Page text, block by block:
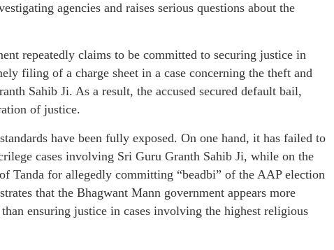
agencies and raises serious questions about the
repeatedly claims to be committed to securing justice in
filing of a charge sheet in a case concerning the theft and
Sahib Ji. As a result, the accused secured default bail,
of justice.
have been fully exposed. On one hand, it has failed to
cases involving Sri Guru Granth Sahib Ji, while on the
Tanda for allegedly committing “beadbi” of the AAP election
that the Bhagwant Mann government appears more
ensuring justice in cases involving the highest religious